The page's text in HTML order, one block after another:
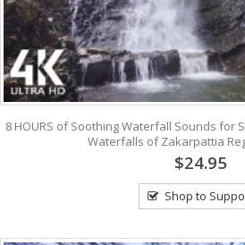
8 HOURS of Soothing Waterfall Sounds for
Waterfalls of Zakarpattia
$24.95
Shop to